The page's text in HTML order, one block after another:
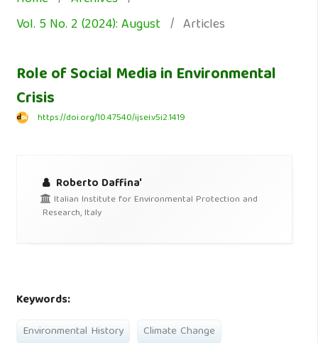
Vol. 5 No. 2 (2024): August / Articles
Role of Social Media in Environmental
Crisis
https://doi.org/10.47540/ijsei.v5i2.1419
Roberto Daffina'
Italian Institute for Environmental Protection and
Research, Italy
Keywords:
Environmental History
Climate Change